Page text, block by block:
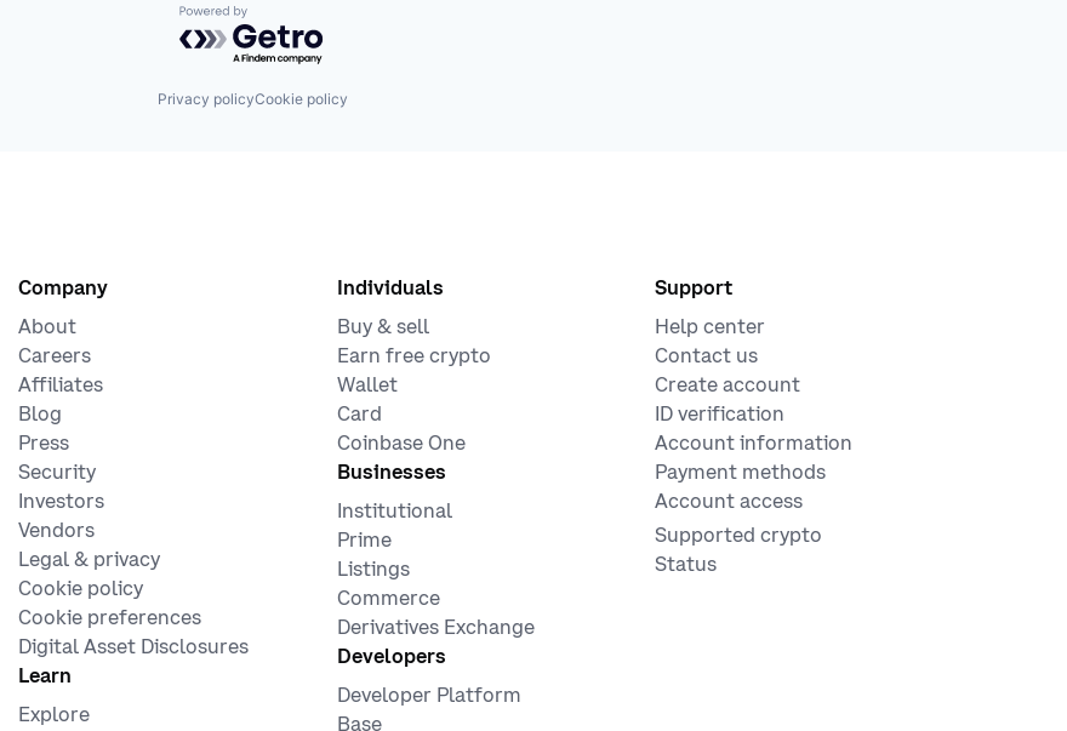
Powered by Getro.com
Privacy policyCookie policy
Company
About
Careers
Affiliates
Blog
Press
Security
Investors
Vendors
Legal & privacy
Cookie policy
Cookie preferences
Digital Asset Disclosures
Learn
Explore
Individuals
Buy & sell
Earn free crypto
Wallet
Card
Coinbase One
Businesses
Institutional
Prime
Listings
Commerce
Derivatives Exchange
Developers
Developer Platform
Base
Support
Help center
Contact us
Create account
ID verification
Account information
Payment methods
Account access
Supported crypto
Status